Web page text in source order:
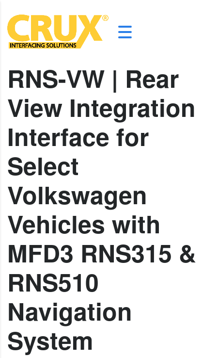
RNS-VW | Rear
View Integration
Interface for
Select
Volkswagen
Vehicles with
MFD3 RNS315 &
RNS510
Navigation
System